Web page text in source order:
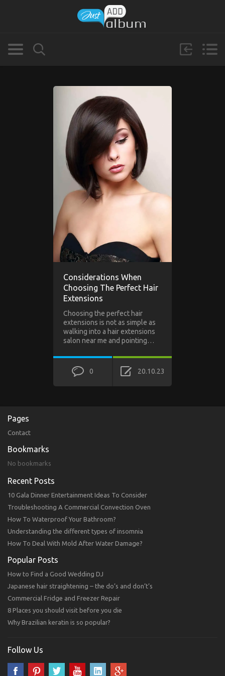
Considerations When
Choosing The Perfect Hair
Extensions
Choosing the perfect hair
extensions is not as simple as
walking into a hair extensions
salon near me and pointing…
0 20.10.23
Pages
Contact
Bookmarks
No bookmarks
Recent Posts
10 Gala Dinner Entertainment Ideas To Consider
Troubleshooting A Commercial Convection Oven
How To Waterproof Your Bathroom?
Understanding the different types of insomnia
How To Deal With Mold After Water Damage?
Popular Posts
How to Find a Good Wedding DJ
Japanese hair straightening – the do’s and don’t’s
Commercial Fridge and Freezer Repair
8 Places you should visit before you die
Why Brazilian keratin is so popular?
Follow Us